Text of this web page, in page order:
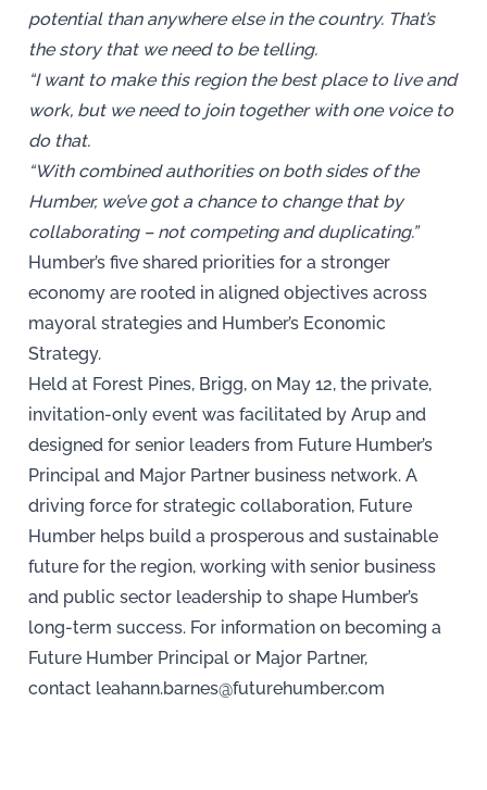
potential than anywhere else in the country. That’s
the story that we need to be telling.
“I want to make this region the best place to live and
work, but we need to join together with one voice to
do that.
“With combined authorities on both sides of the
Humber, we’ve got a chance to change that by
collaborating – not competing and duplicating.”
Humber’s five shared priorities for a stronger
economy are rooted in aligned objectives across
mayoral strategies and Humber’s Economic
Strategy.
Held at Forest Pines, Brigg, on May 12, the private,
invitation-only event was facilitated by Arup and
designed for senior leaders from Future Humber’s
Principal and Major Partner business network. A
driving force for strategic collaboration, Future
Humber helps build a prosperous and sustainable
future for the region, working with senior business
and public sector leadership to shape Humber’s
long-term success. For information on becoming a
Future Humber Principal or Major Partner,
contact leahann.barnes@futurehumber.com